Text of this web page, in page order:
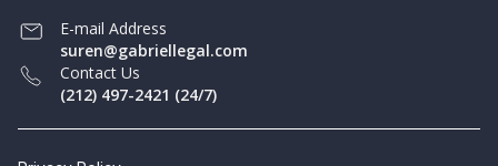
E-mail Address
suren@gabriellegal.com
Contact Us
(212) 497-2421 (24/7)